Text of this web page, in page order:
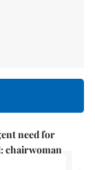
need for
chairwoman